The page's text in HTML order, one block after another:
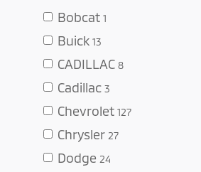
Bobcat 1
Buick 13
CADILLAC 8
Cadillac 3
Chevrolet 127
Chrysler 27
Dodge 24